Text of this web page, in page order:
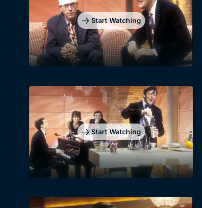
Start Watching
Start Watching